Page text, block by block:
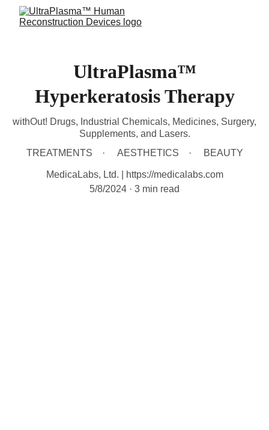
UltraPlasma™
Hyperkeratosis Therapy
withOut! Drugs, Industrial Chemicals, Medicines, Surgery,
Supplements, and Lasers.
TREATMENTS
AESTHETICS BEAUTY
MedicaLabs, Ltd. | https://medicalabs.com
5/8/2024
3 min read